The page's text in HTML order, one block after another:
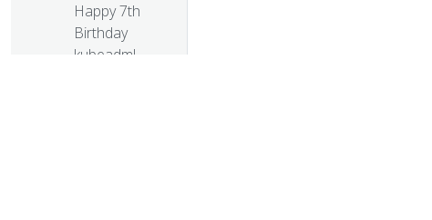
Happy 7th
Birthday
kubeadm!